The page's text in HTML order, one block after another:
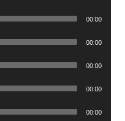
00:00
00:00
00:00
00:00
00:00